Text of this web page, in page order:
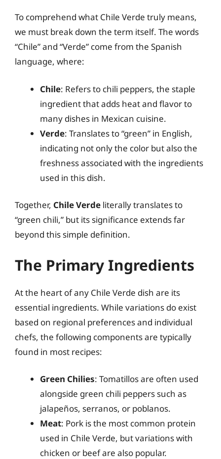
To comprehend what Chile Verde truly means,
we must break down the term itself. The words
“Chile” and “Verde” come from the Spanish
language, where:
Chile: Refers to chili peppers, the staple
ingredient that adds heat and flavor to
many dishes in Mexican cuisine.
Verde: Translates to “green” in English,
indicating not only the color but also the
freshness associated with the ingredients
used in this dish.
Together, Chile Verde literally translates to
“green chili,” but its significance extends far
beyond this simple definition.
The Primary Ingredients
At the heart of any Chile Verde dish are its
essential ingredients. While variations do exist
based on regional preferences and individual
chefs, the following components are typically
found in most recipes:
Green Chilies: Tomatillos are often used
alongside green chili peppers such as
jalapeños, serranos, or poblanos.
Meat: Pork is the most common protein
used in Chile Verde, but variations with
chicken or beef are also popular.